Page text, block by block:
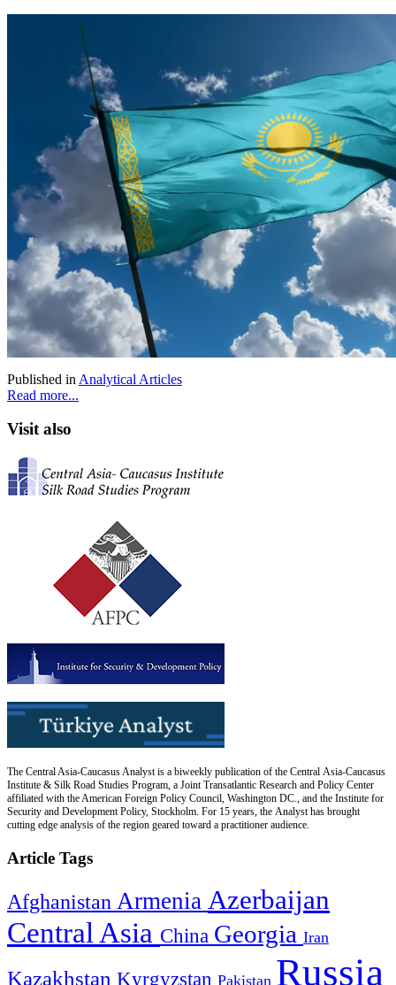
Published in Analytical Articles
Read more...
Visit also
The Central Asia-Caucasus Analyst is a biweekly publication of the Central Asia-Caucasus
Institute & Silk Road Studies Program, a Joint Transatlantic Research and Policy Center
affiliated with the American Foreign Policy Council, Washington DC., and the Institute for
Security and Development Policy, Stockholm. For 15 years, the Analyst has brought
cutting edge analysis of the region geared toward a practitioner audience.
Article Tags
Afghanistan Armenia Azerbaijan
Central Asia China Georgia Iran
Kazakhstan Kyrgyzstan Pakistan Russia